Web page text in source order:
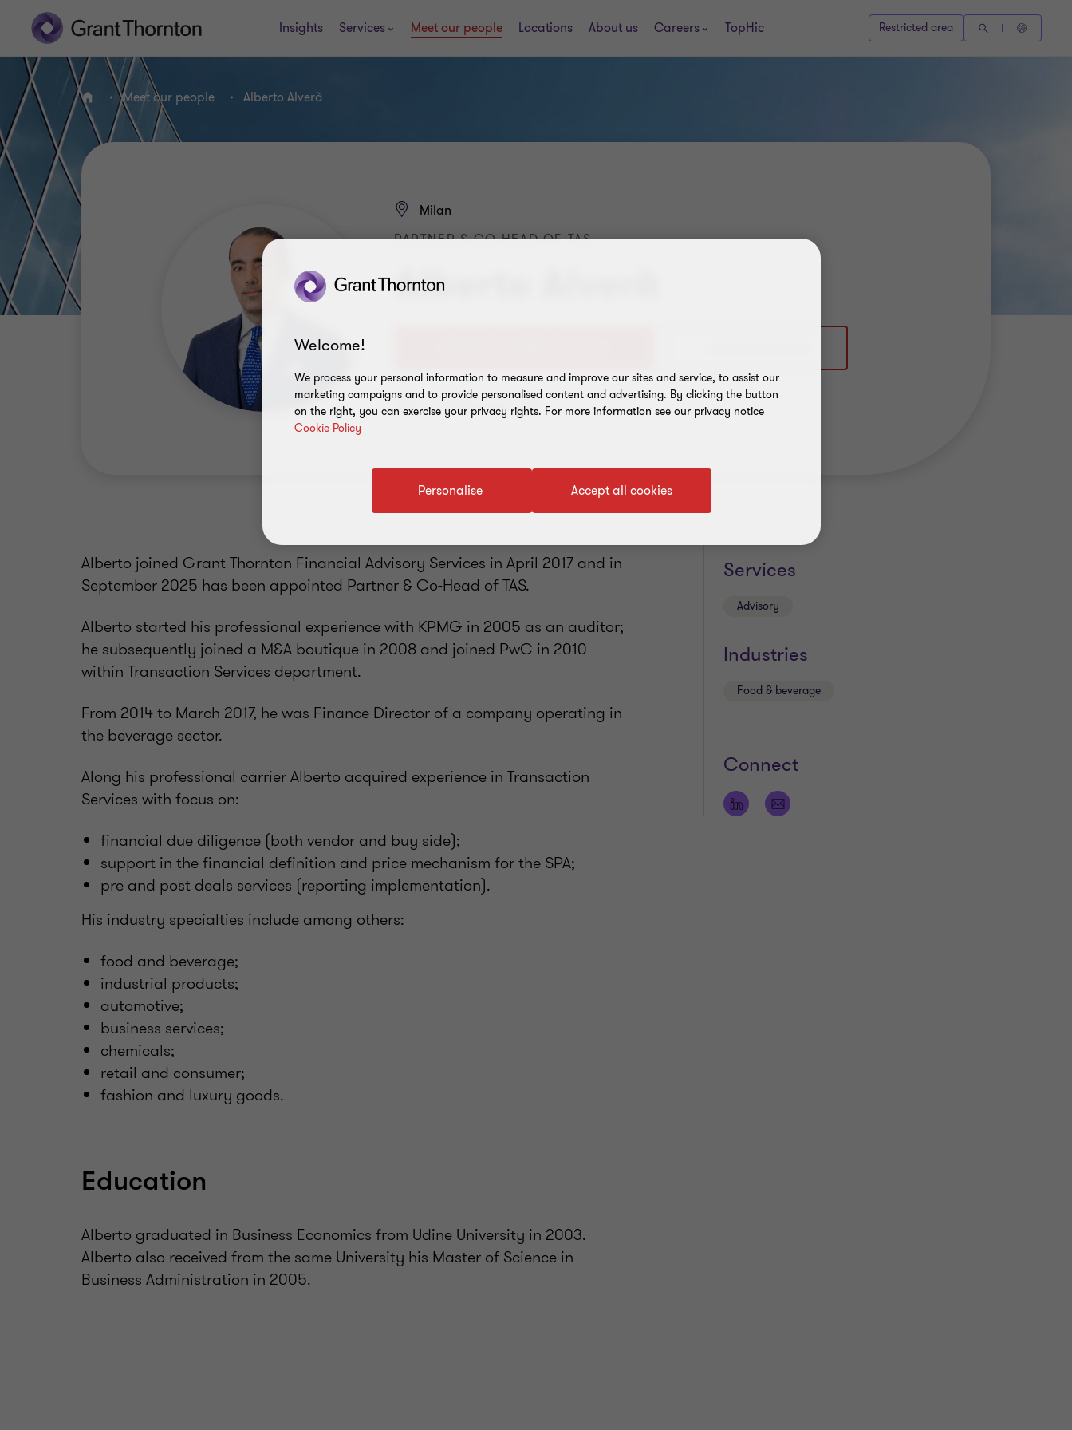
Insights Services Meet our people Locations About us Careers TopHic Restricted area
Home Meet our people Alberto Alverà
Alberto Alverà
Milan
PARTNER & CO-HEAD OF TAS
Add to address book
Alberto joined Grant Thornton Financial Advisory Services in April 2017 and in
September 2025 has been appointed Partner & Co-Head of TAS.
Alberto started his professional experience with KPMG in 2005 as an auditor;
he subsequently joined a M&A boutique in 2008 and joined PwC in 2010
within Transaction Services department.
From 2014 to March 2017, he was Finance Director of a company operating in
the beverage sector.
Along his professional carrier Alberto acquired experience in Transaction
Services with focus on:
financial due diligence (both vendor and buy side);
support in the financial definition and price mechanism for the SPA;
pre and post deals services (reporting implementation).
His industry specialties include among others:
food and beverage;
industrial products;
automotive;
business services;
chemicals;
retail and consumer;
fashion and luxury goods.
Education
Alberto graduated in Business Economics from Udine University in 2003.
Alberto also received from the same University his Master of Science in
Business Administration in 2005.
Services
Advisory
Industries
Food & beverage
Connect
Welcome!
We process your personal information to measure and improve our sites and service, to assist our
marketing campaigns and to provide personalised content and advertising. By clicking the button
on the right, you can exercise your privacy rights. For more information see our privacy notice
Cookie Policy
Accept all cookies
Personalise